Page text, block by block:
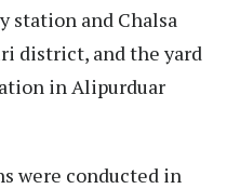
station and Chalsa
district, and the yard
in Alipurduar
were conducted in